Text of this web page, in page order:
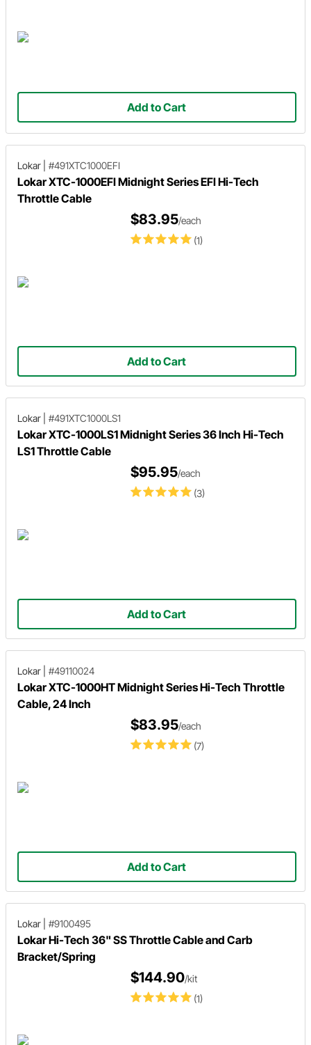
Add to Cart
Lokar #491XTC1000EFI
Lokar XTC-1000EFI Midnight Series EFI Hi-Tech
Throttle Cable
(1)
$83.95/each
Add to Cart
Lokar #491XTC1000LS1
Lokar XTC-1000LS1 Midnight Series 36 Inch Hi-Tech
LS1 Throttle Cable
(3)
$95.95/each
Add to Cart
Lokar #49110024
Lokar XTC-1000HT Midnight Series Hi-Tech Throttle
Cable, 24 Inch
(7)
$83.95/each
Add to Cart
Lokar #9100495
Lokar Hi-Tech 36" SS Throttle Cable and Carb
Bracket/Spring
(1)
$144.90/kit